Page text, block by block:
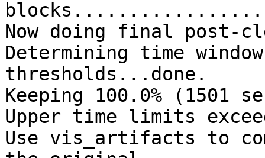
Now doing final post-
Determining time
thresholds...done.
Keeping 100.0% (1501
Upper time limits
Use vis_artifacts to